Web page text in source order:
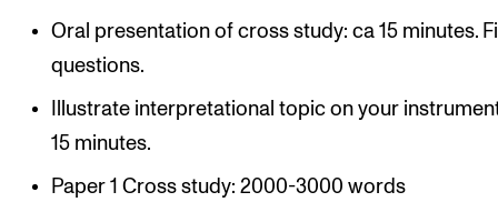
Oral presentation of cross study: ca 15 minutes.
questions.
Illustrate interpretational topic on your
15 minutes.
Paper 1 Cross study: 2000-3000 words